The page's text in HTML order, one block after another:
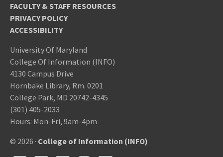
FACULTY & STAFF RESOURCES
PRIVACY POLICY
ACCESSIBILITY
University Of Maryland
College Of Information (INFO)
4130 Campus Drive
Hornbake Library, Rm. 0201
College Park, MD 20742-4345
(301) 405-2033
Hours: Mon-Fri, 9am-4pm
© 2026 · College of Information (INFO)